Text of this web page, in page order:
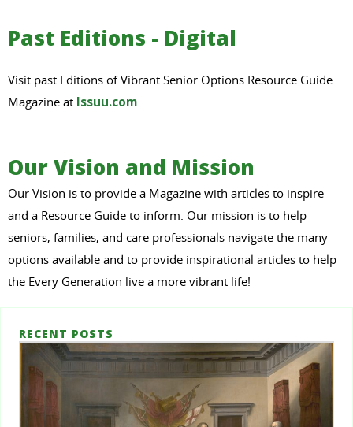
Past Editions - Digital
Visit past Editions of Vibrant Senior Options Resource Guide
Magazine at Issuu.com
Our Vision and Mission
Our Vision is to provide a Magazine with articles to inspire
and a Resource Guide to inform. Our mission is to help
seniors, families, and care professionals navigate the many
options available and to provide inspirational articles to help
the Every Generation live a more vibrant life!
RECENT POSTS